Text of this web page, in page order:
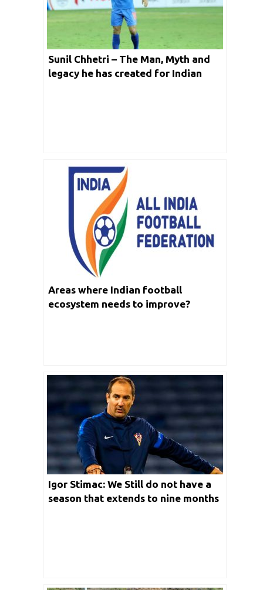
Sunil Chhetri – The Man, Myth and
legacy he has created for Indian
Areas where Indian football
ecosystem needs to improve?
Igor Stimac: We Still do not have a
season that extends to nine months